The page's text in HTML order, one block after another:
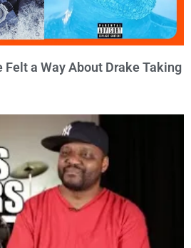
Felt a Way About Drake Taking